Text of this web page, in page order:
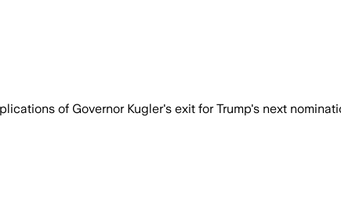
of Governor Kugler's exit for Trump's next